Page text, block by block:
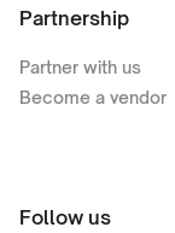
Partnership
Partner with us
Become a vendor
Follow us